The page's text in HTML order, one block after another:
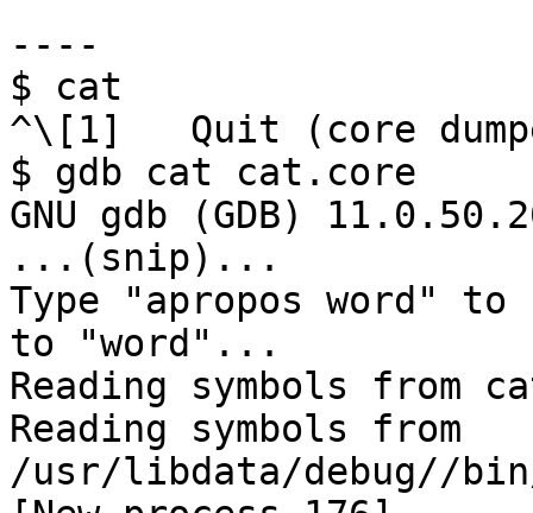
----
$ cat
^\[1]   Quit (core
$ gdb cat cat.core
GNU gdb (GDB)
...(snip)...
Type "apropos word" to
to "word"...
Reading symbols from
Reading symbols from
/usr/libdata/debug//